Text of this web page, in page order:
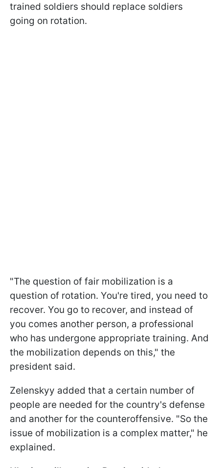
trained soldiers should replace soldiers
going on rotation.
"The question of fair mobilization is a
question of rotation. You're tired, you need to
recover. You go to recover, and instead of
you comes another person, a professional
who has undergone appropriate training. And
the mobilization depends on this," the
president said.
Zelenskyy added that a certain number of
people are needed for the country's defense
and another for the counteroffensive. "So the
issue of mobilization is a complex matter," he
explained.